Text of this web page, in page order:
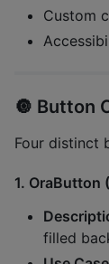
Custom
🔘 Button
Four distinct
1. OraButton
filled